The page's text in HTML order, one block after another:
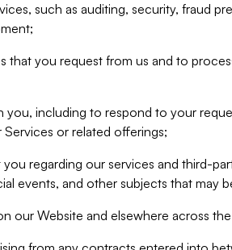
such as auditing, security, fraud
you request from us and to
including to respond to your
or related offerings;
regarding our services and third-
events, and other subjects that may
our Website and elsewhere across